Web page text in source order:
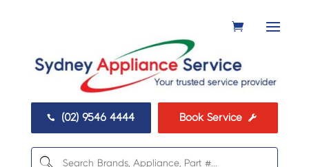
 (02) 9546 4444 Book Service 